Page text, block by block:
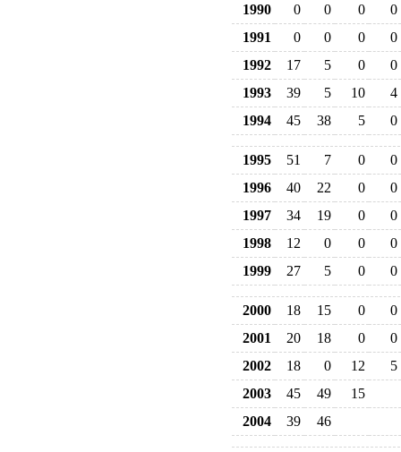
1990 0 0 0
0
1991
0 0 0
0
1992
17 5 0
0
1993
39 5 10
4
1994
45 38 5 0
1995 51 7 0
0
1996
40 22 0
0
1997
34 19 0
0
1998
12 0 0
0
1999
27 5 0 0
2000 18 15 0
0
2001
20 18 0
0
2002
18 0 12
5
2003
45 49
15
2004
39 46